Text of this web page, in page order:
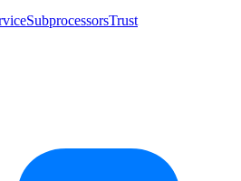
SubprocessorsTrust